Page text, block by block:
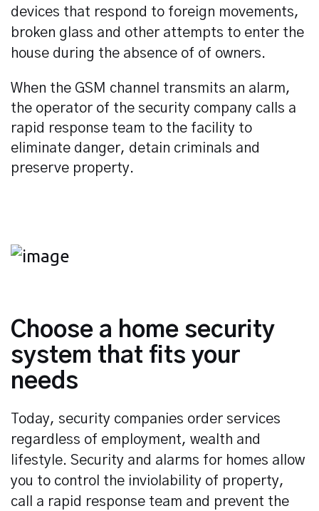
devices that respond to foreign movements,
broken glass and other attempts to enter the
house during the absence of of owners.
When the GSM channel transmits an alarm,
the operator of the security company calls a
rapid response team to the facility to
eliminate danger, detain criminals and
preserve property.
Choose a home security
system that fits your
needs
Today, security companies order services
regardless of employment, wealth and
lifestyle. Security and alarms for homes allow
you to control the inviolability of property,
call a rapid response team and prevent the